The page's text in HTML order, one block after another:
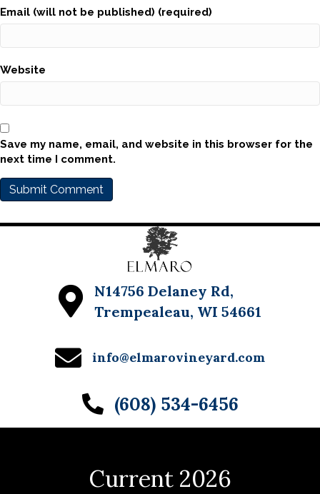
Email (will not be published) (required)
Website
Save my name, email, and website in this browser for the
next time I comment.
N14756 Delaney Rd,
Trempealeau, WI 54661
info@elmarovineyard.com
(608) 534-6456
Current 2026